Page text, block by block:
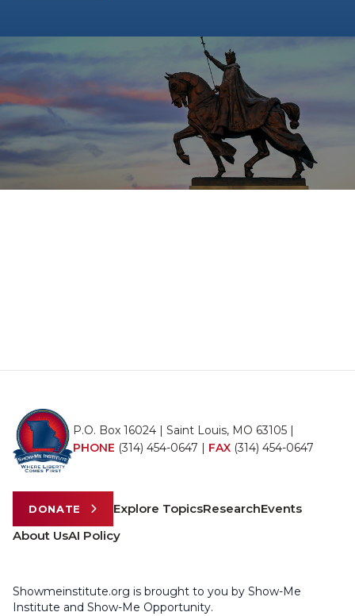
P.O. Box 16024 | Saint Louis, MO 63105 |
PHONE (314) 454-0647 | FAX (314) 454-0647
DONATE Explore TopicsResearchEvents
About UsAI Policy
Showmeinstitute.org is brought to you by Show-Me
Institute and Show-Me Opportunity.